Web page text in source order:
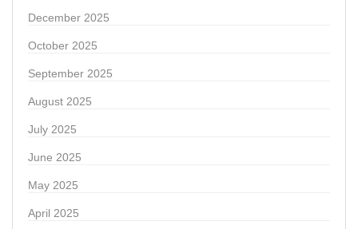
December 2025
October 2025
September 2025
August 2025
July 2025
June 2025
May 2025
April 2025